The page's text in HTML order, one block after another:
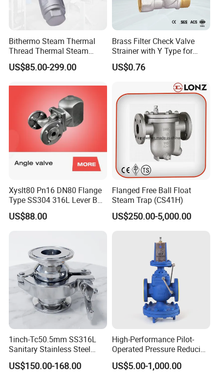
Bithermo Steam Thermal
Thread Thermal Steam
Trap, Thermal Valve, Steam
Valve
US$85.00-299.00
Brass Filter Check Valve
Strainer with Y Type for
Water From Taizhou
Xingnuo
US$0.76
Xyslt80 Pn16 DN80 Flange
Type SS304 316L Lever Ball
Float Steam Trap for Dyeing
Line
US$88.00
Flanged Free Ball Float
Steam Trap (CS41H)
US$250.00-5,000.00
1inch-Tc50.5mm SS316L
Sanitary Stainless Steel
Clamp Thermostatic Steam
Trap Valve with PTFE
US$150.00-168.00
High-Performance Pilot-
Operated Pressure Reducing
Valve for Industrial Use
US$5.00-1,000.00